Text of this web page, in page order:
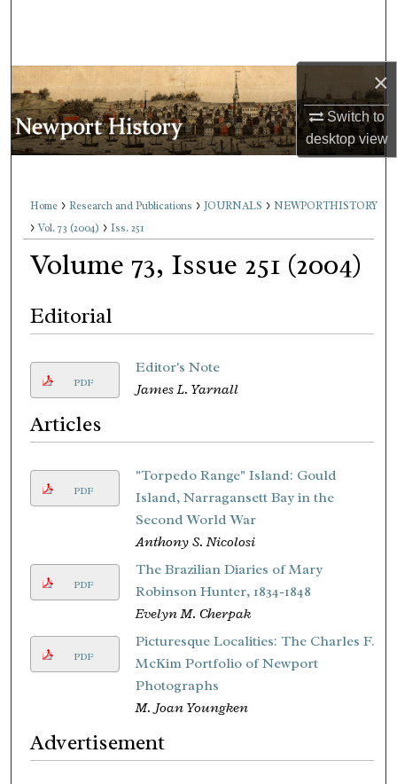
×
Switch to
desktopview
Browse Collections
My Account
About
Digital Commons Network™
Home > Research and Publications > JOURNALS > NEWPORTHISTORY
> Vol. 73 (2004) > Iss. 251
Volume 73, Issue 251 (2004)
Editorial
PDF
Editor's Note
James L. Yarnall
Articles
PDF
"Torpedo Range" Island: Gould
Island, Narragansett Bay in the
Second World War
Anthony S. Nicolosi
PDF
The Brazilian Diaries of Mary
Robinson Hunter, 1834-1848
Evelyn M. Cherpak
PDF
Picturesque Localities: The Charles F.
McKim Portfolio of Newport
Photographs
M. Joan Youngken
Advertisement